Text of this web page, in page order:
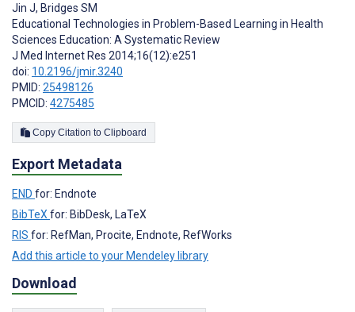
Jin J, Bridges SM
Educational Technologies in Problem-Based Learning in Health
Sciences Education: A Systematic Review
J Med Internet Res 2014;16(12):e251
doi: 10.2196/jmir.3240
PMID: 25498126
PMCID: 4275485
Copy Citation to Clipboard
Export Metadata
END for: Endnote
BibTeX for: BibDesk, LaTeX
RIS for: RefMan, Procite, Endnote, RefWorks
Add this article to your Mendeley library
Download